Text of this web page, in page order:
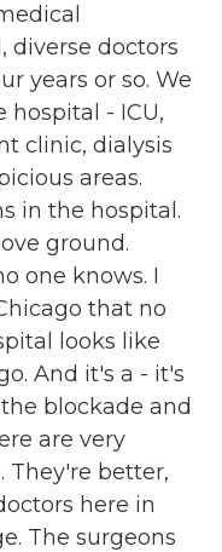
diverse doctors
years or so. We
hospital - ICU,
clinic, dialysis
areas.
in the hospital.
ground.
one knows. I
that no
looks like
And it's a - it's
blockade and
are very
They're better,
here in
The surgeons